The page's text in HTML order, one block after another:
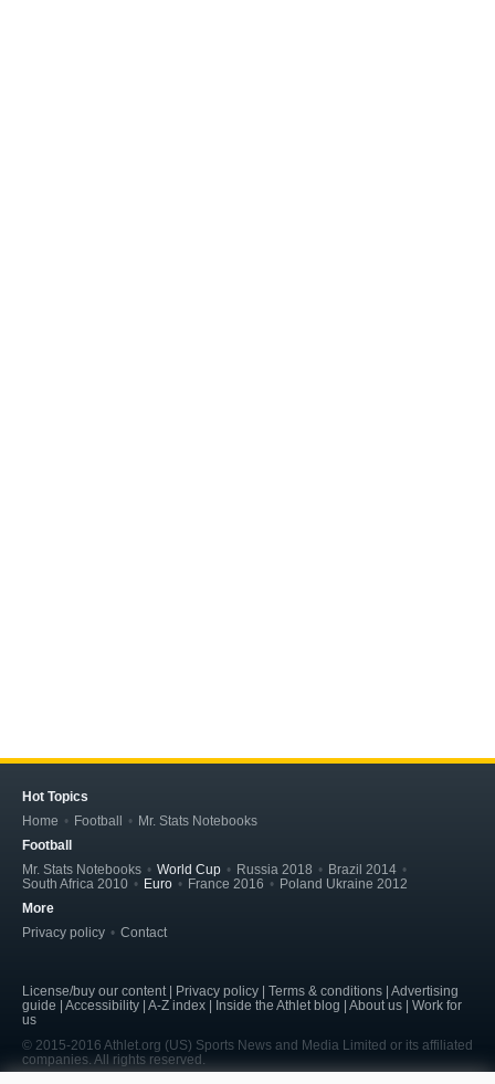
Hot Topics
Home
Football
Mr. Stats Notebooks
Football
Mr. Stats Notebooks
World Cup Russia 2018
Brazil 2014
South Africa 2010
Euro France 2016
Poland Ukraine 2012
More
Privacy policy
Contact
License/buy our content | Privacy policy | Terms & conditions | Advertising
guide | Accessibility | A-Z index | Inside the Athlet blog | About us | Work for
us
© 2015-2016 Athlet.org (US) Sports News and Media Limited or its affiliated
companies. All rights reserved.